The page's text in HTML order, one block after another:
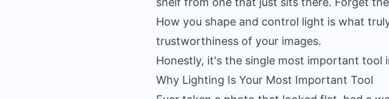
How you shape and control light is what
trustworthiness of your images.
Honestly, it's the single most important tool
Why Lighting Is Your Most Important Tool